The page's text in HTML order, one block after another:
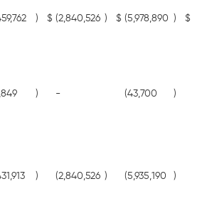
) $ (2,840,526 ) $ (5,978,890 ) $
) - (43,700 )
) (2,840,526 ) (5,935,190 )